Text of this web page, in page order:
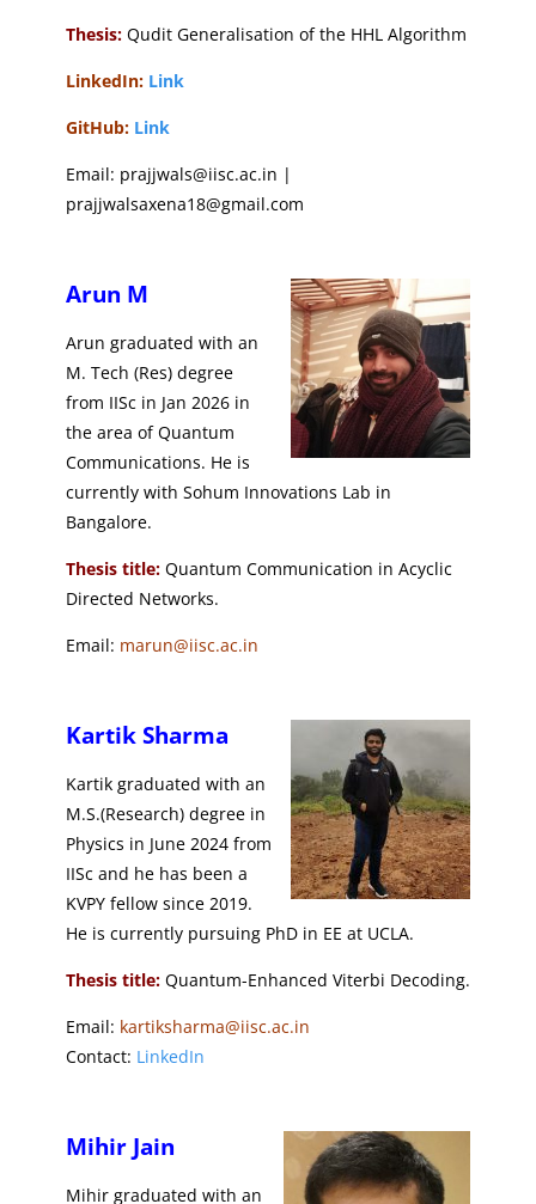
Thesis: Qudit Generalisation of the HHL Algorithm
LinkedIn: Link
GitHub: Link
Email: prajjwals@iisc.ac.in |
prajjwalsaxena18@gmail.com
Arun M
Arun graduated with an
M. Tech (Res) degree
from IISc in Jan 2026 in
the area of Quantum
Communications. He is
currently with Sohum Innovations Lab in
Bangalore.
Thesis title: Quantum Communication in Acyclic
Directed Networks.
Email: marun@iisc.ac.in
Kartik Sharma
Kartik graduated with an
M.S.(Research) degree in
Physics in June 2024 from
IISc and he has been a
KVPY fellow since 2019.
He is currently pursuing PhD in EE at UCLA.
Thesis title: Quantum-Enhanced Viterbi Decoding.
Email: kartiksharma@iisc.ac.in
Contact: LinkedIn
Mihir Jain
Mihir graduated with an